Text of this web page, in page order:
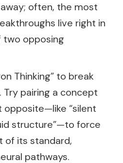
often, the most
live right in
opposing
Thinking” to break
Try pairing a concept
opposite—like “silent
structure”—to force
of its standard,
pathways.